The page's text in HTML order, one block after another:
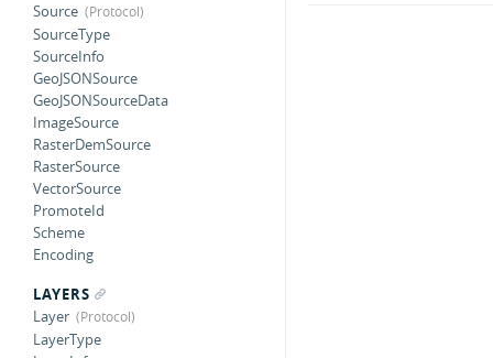
Source
SourceType
SourceInfo
GeoJSONSource
GeoJSONSourceData
ImageSource
RasterDemSource
RasterSource
VectorSource
PromoteId
Scheme
Encoding
LAYERS
Layer
LayerType